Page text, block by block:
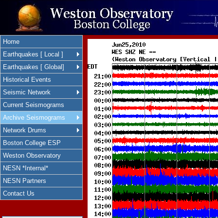
Home
Earthquakes [ Local ]
Earthquakes [ Global]
Historical Events
Seismic Network
Current Seismograms
Archive Seismograms
Network Drums
Boston College ESP
Weston Observatory
NESN *Internal*
NESN Partners
Contact Us